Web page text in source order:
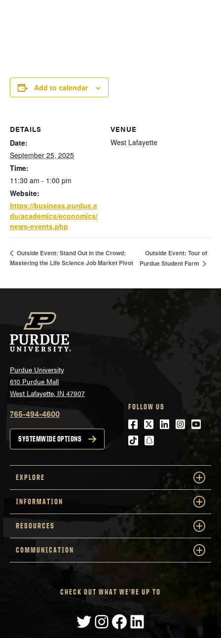
Add to calendar
DETAILS
Date:
September 25, 2025
Time:
11:30 am - 1:00 pm
Website:
https://business.purdue.e
du/academics/economics/
news-events.php
VENUE
West Lafayette
Outside Event: Stand Out in the Crowd:
Mastering the Life Science Job Market Pivot
Outside Event: Tour of
Purdue Student Farm
Purdue University
610 Purdue Mall
West Lafayette, IN 47907
765-494-4600
SYSTEMWIDE OPTIONS
FOLLOW US
Facebook
Twitter
LinkedIn
tiktoksnapchat
EXPLORE
INFORMATION
RESOURCES
COMMUNICATION
CHECK OUT WHAT WE'RE UP TO
Twitter
Instagram
Facebook
LinkedIn